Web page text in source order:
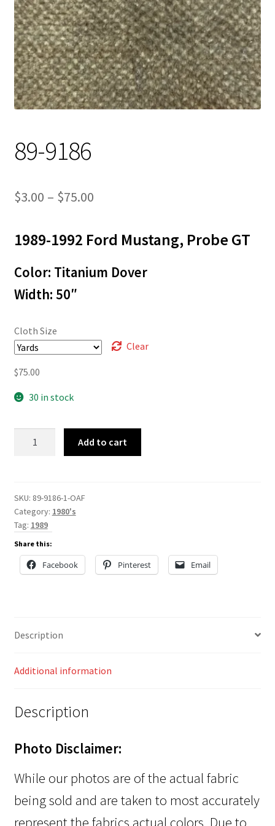
Track Order
Contact Us
My account
89-9186
$3.00 – $75.00Price
$3.00
1989-1992 Ford Mustang, Probe GT
Color: Titanium Dover
Width: 50″
Cloth Size
Clear
$75.00
30 in stock
Add to cart
SKU: 89-9186-1-OAF
Category: 1980's
Tag: 1989
Share this:
Facebook Pinterest Email
Description
Additional information
Description
Photo Disclaimer:
While our photos are of the actual fabric
being sold and are taken to most accurately